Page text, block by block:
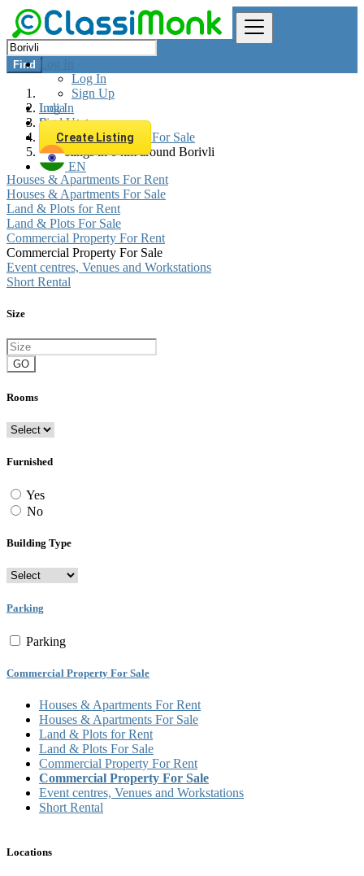
Log In
Log In
Sign Up
Log In
Sign Up
Create Listing
EN
Find
India
Real estate
Commercial Property For Sale
All listings in 0 km around Borivli
Houses & Apartments For Rent
Houses & Apartments For Sale
Land & Plots for Rent
Land & Plots For Sale
Commercial Property For Rent
Commercial Property For Sale
Event centres, Venues and Workstations
Short Rental
Size
GO
Rooms
Furnished
Yes
No
Building Type
Parking
Parking
Commercial Property For Sale
Houses & Apartments For Rent
Houses & Apartments For Sale
Land & Plots for Rent
Land & Plots For Sale
Commercial Property For Rent
Commercial Property For Sale
Event centres, Venues and Workstations
Short Rental
Locations